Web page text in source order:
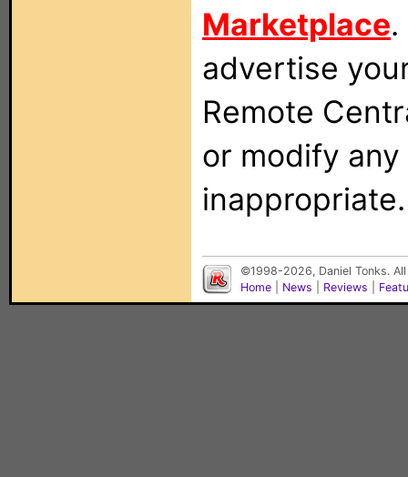
Marketplace
advertise
Remote
or modify
inappropriate.
©1998-2026, Daniel Tonks.
Home
News Reviews